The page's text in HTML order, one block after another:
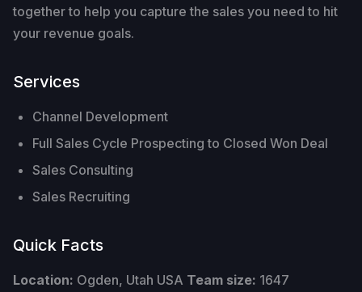
together to help you capture the sales you need to hit
your revenue goals.
Services
Channel Development
Full Sales Cycle Prospecting to Closed Won Deal
Sales Consulting
Sales Recruiting
Quick Facts
Location: Ogden, Utah USA Team size: 1647